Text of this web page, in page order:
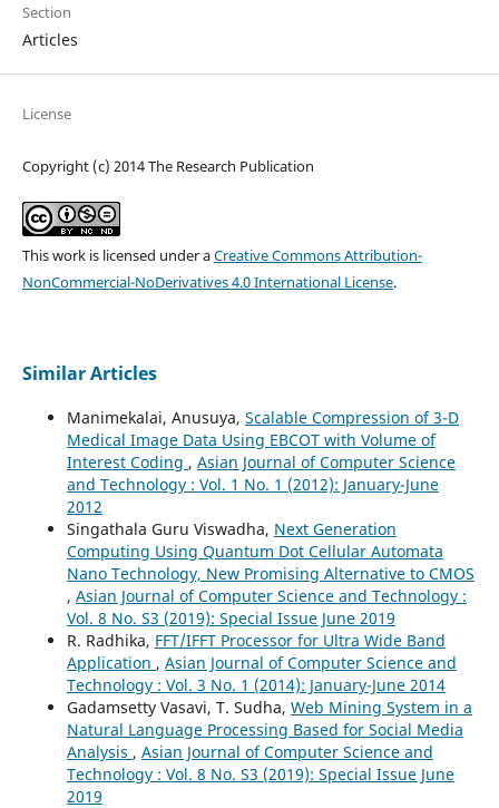
Section
Articles
License
Copyright (c) 2014 The Research Publication
This work is licensed under aCreative Commons Attribution-
NonCommercial-NoDerivatives 4.0 International License.
Similar Articles
Manimekalai, Anusuya, Scalable Compression of 3-D
Medical Image Data Using EBCOT with Volume of
Interest Coding , Asian Journal of Computer Science
and Technology : Vol. 1 No. 1 (2012): January-June
2012
Singathala Guru Viswadha, Next Generation
Computing Using Quantum Dot Cellular Automata
Nano Technology, New Promising Alternative to CMOS
, Asian Journal of Computer Science and Technology :
Vol. 8 No. S3 (2019): Special Issue June 2019
R. Radhika, FFT/IFFT Processor for Ultra Wide Band
Application , Asian Journal of Computer Science and
Technology : Vol. 3 No. 1 (2014): January-June 2014
Gadamsetty Vasavi, T. Sudha, Web Mining System in a
Natural Language Processing Based for Social Media
Analysis , Asian Journal of Computer Science and
Technology : Vol. 8 No. S3 (2019): Special Issue June
2019